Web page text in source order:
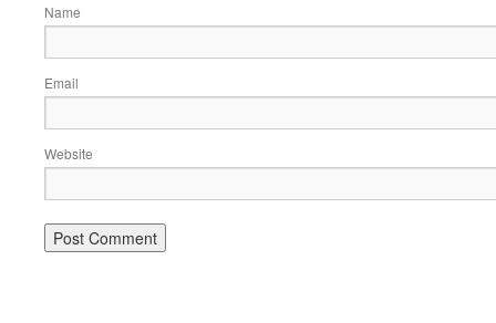
Name
Email
Website